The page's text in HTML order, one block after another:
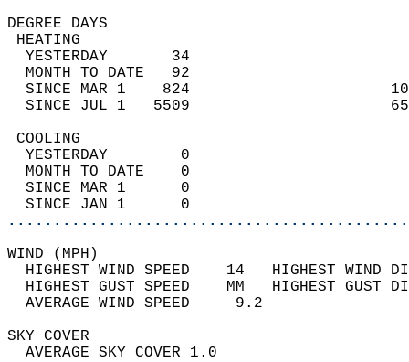
DEGREE
YESTERDAY       34
MONTH TO DATE   92
SINCE MAR 1    824
SINCE JUL 1   5509
YESTERDAY        0
MONTH TO DATE    0
SINCE MAR 1      0
SINCE JAN 1      0
WIND
HIGHEST WIND SPEED    14   HIGHEST
HIGHEST GUST SPEED    MM
AVERAGE WIND
SKY
AVERAGE SKY